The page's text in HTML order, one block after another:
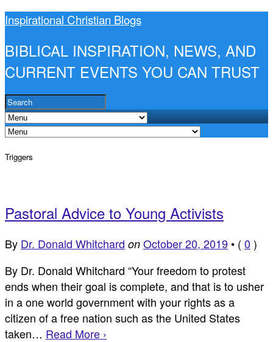
Inspirational Christian Blogs
BIBLICAL INSPIRATION, NEWS, AND
CURRENT EVENTS YOU CAN TRUST
Triggers
Pastoral Advice to Young Activists
By Dr. Donald Whitchard on October 20, 2019 • ( 0 )
By Dr. Donald Whitchard “Your freedom to protest
ends when their goal is complete, and that is to usher
in a one world government with your rights as a
citizen of a free nation such as the United States
taken… Read More ›